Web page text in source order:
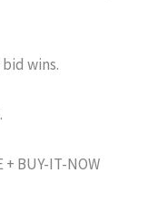
wins.
+ BUY-IT-NOW